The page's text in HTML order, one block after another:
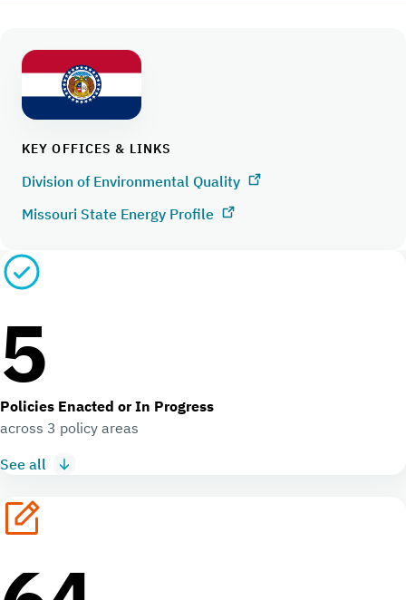
KEY OFFICES & LINKS
Division of Environmental Quality
Missouri State Energy Profile
5
Policies Enacted or In Progress
across 3 policy areas
See all